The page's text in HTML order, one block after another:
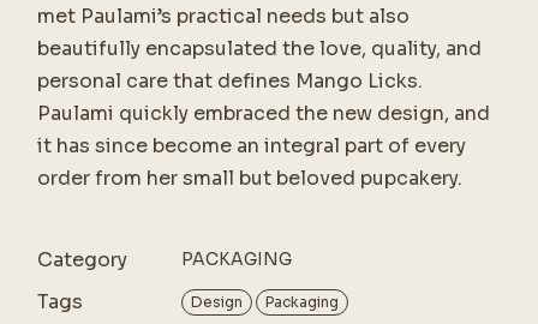
met Paulami’s practical needs but also
beautifully encapsulated the love, quality, and
personal care that defines Mango Licks.
Paulami quickly embraced the new design, and
it has since become an integral part of every
order from her small but beloved pupcakery.
Category PACKAGING
Tags Design Packaging